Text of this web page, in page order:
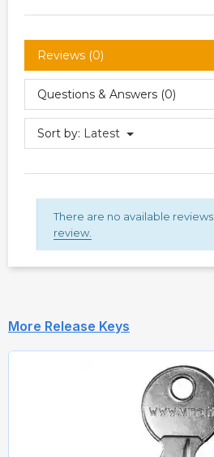
Reviews (0)
Questions & Answers (0)
Sort by: Latest
There are no available reviews.
review.
More Release Keys